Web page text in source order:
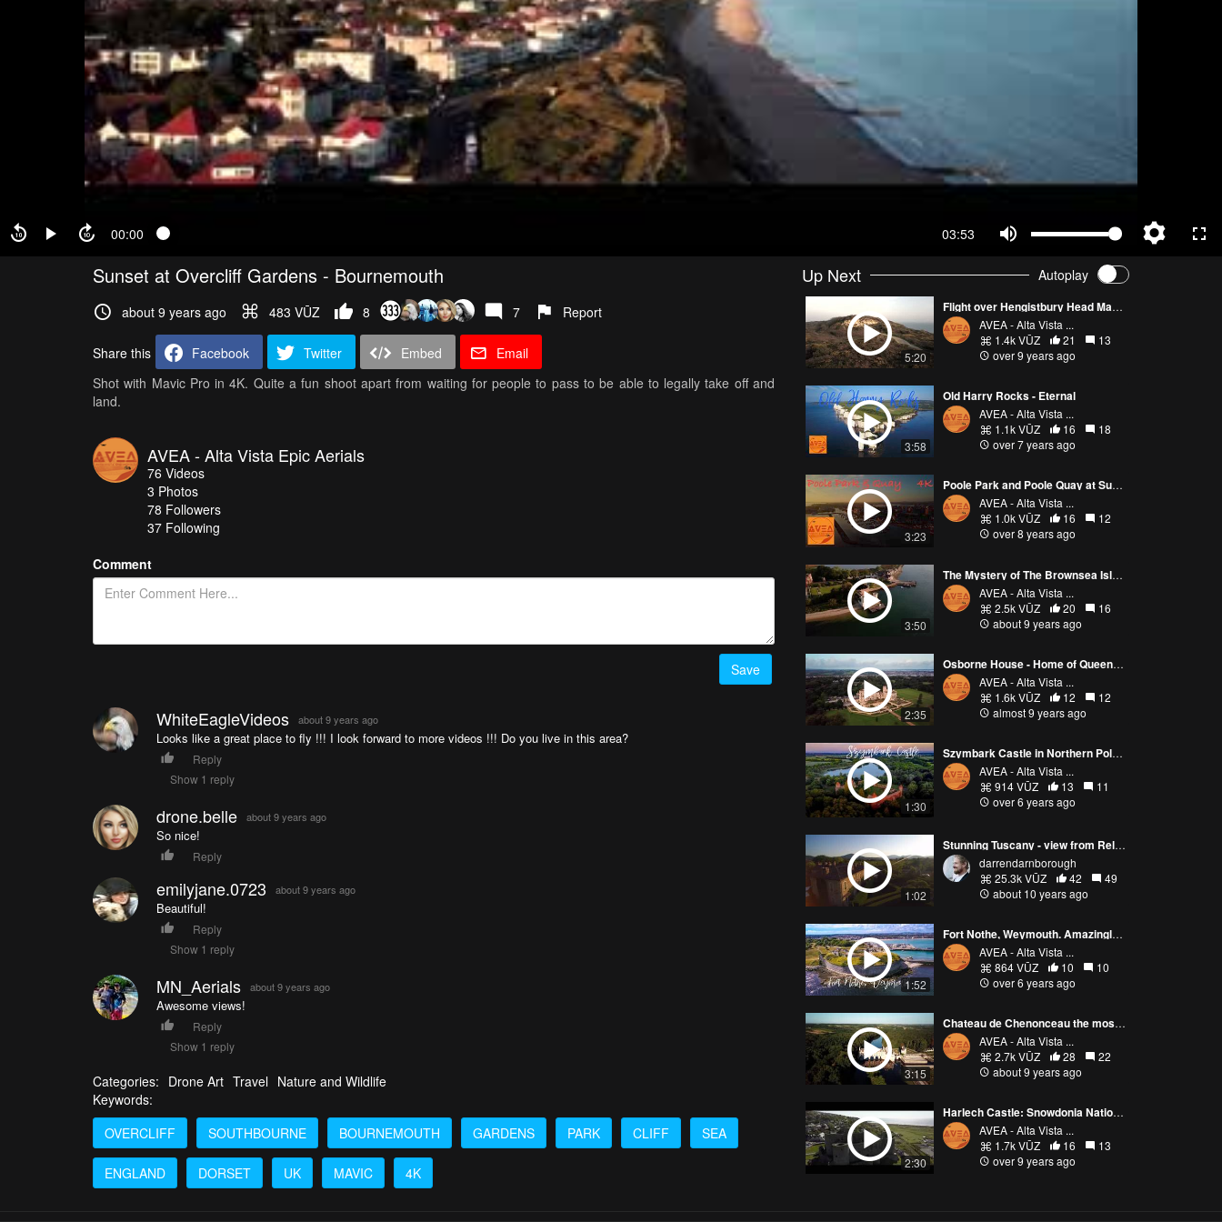
00:00 03:53
Sunset at Overcliff Gardens - Bournemouth
about 9 years ago 483 VŪZ 8 7 Report
Share this Facebook Twitter Embed
Email
Shot with Mavic Pro in 4K. Quite a fun shoot apart from waiting for people to pass to be able to legally take off and
land.
AVEA - Alta Vista Epic Aerials
76 Videos
3 Photos
78 Followers
37 Following
Comment
Save
WhiteEagleVideos about 9 years ago
Looks like a great place to fly !!! I look forward to more videos !!! Do you live in this area?
Reply
Show 1 reply
drone.belle about 9 years ago
So nice!
Reply
emilyjane.0723 about 9 years ago
Beautiful!
Reply
Show 1 reply
MN_Aerials about 9 years ago
Awesome views!
Reply
Show 1 reply
Categories: Drone Art Travel Nature and Wildlife
Keywords:
OVERCLIFF
SOUTHBOURNE BOURNEMOUTH GARDENS PARK CLIFF SEA
ENGLAND DORSET UK MAVIC 4K
Up Next Autoplay
5:20
Flight over Hengistbury Head March 2017
AVEA - Alta Vista ...
1.4k VŪZ
21
13
over 9 years ago
3:58
Old Harry Rocks - Eternal
AVEA - Alta Vista ...
1.1k VŪZ
16
18
over 7 years ago
3:23
Poole Park and Poole Quay at Sunset
AVEA - Alta Vista ...
1.0k VŪZ
16
12
over 8 years ago
3:50
The Mystery of The Brownsea Island
AVEA - Alta Vista ...
2.5k VŪZ
20
16
about 9 years ago
2:35
Osborne House - Home of Queen Victoria - Isle of Wight 4K
AVEA - Alta Vista ...
1.6k VŪZ
12
12
almost 9 years ago
1:30
Szymbark Castle in Northern Poland filmed at sunset.
AVEA - Alta Vista ...
914 VŪZ
13
11
over 6 years ago
1:02
Stunning Tuscany - view from Relais Borgo Santo Pietro
darrendarnborough
25.3k VŪZ
42
49
about 10 years ago
1:52
Fort Nothe, Weymouth. Amazingly preserved 19th century Military Complex
AVEA - Alta Vista ...
864 VŪZ
10
10
over 6 years ago
3:15
Chateau de Chenonceau the most stunning Castle of Loire Valley! 4K
AVEA - Alta Vista ...
2.7k VŪZ
28
22
about 9 years ago
2:30
Harlech Castle: Snowdonia National Park, Wales
AVEA - Alta Vista ...
1.7k VŪZ
16
13
over 9 years ago